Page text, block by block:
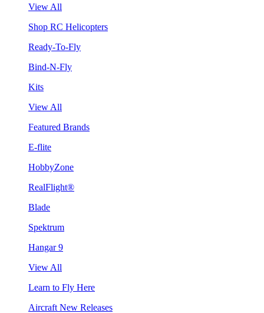
View All
Shop RC Helicopters
Ready-To-Fly
Bind-N-Fly
Kits
View All
Featured Brands
E-flite
HobbyZone
RealFlight®
Blade
Spektrum
Hangar 9
View All
Learn to Fly Here
Aircraft New Releases